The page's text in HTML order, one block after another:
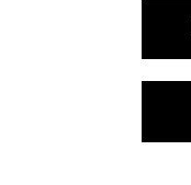
navigation